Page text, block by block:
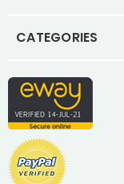
CATEGORIES